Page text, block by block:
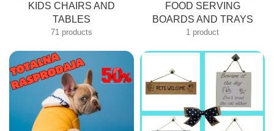
KIDS CHAIRS AND
TABLES
71 products
FOOD SERVING
BOARDS AND TRAYS
1 product